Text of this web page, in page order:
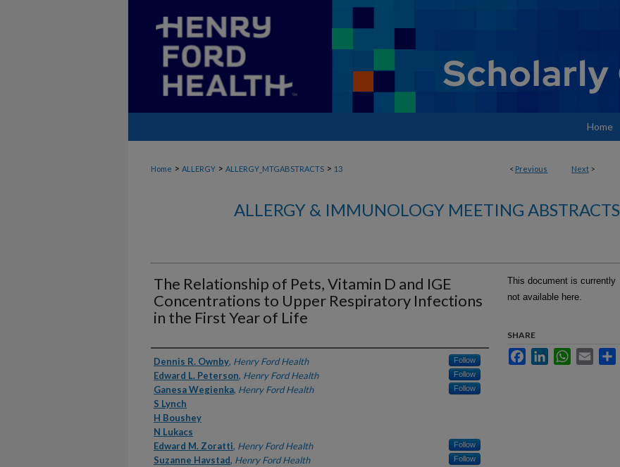
Home
< Previous Next >
Home > ALLERGY > ALLERGY_MTGABSTRACTS > 13
ALLERGY & IMMUNOLOGY MEETING ABSTRACTS
The Relationship of Pets, Vitamin D and IGE
Concentrations to Upper Respiratory Infections
in the First Year of Life
Authors
Dennis R. Ownby, Henry Ford Health Follow
Edward L. Peterson, Henry Ford Health Follow
Ganesa Wegienka, Henry Ford Health Follow
S Lynch
H Boushey
N Lukacs
Edward M. Zoratti, Henry Ford Health Follow
Suzanne Havstad, Henry Ford Health Follow
This document is currently
not available here.
SHARE
FacebookLinkedInWhatsApp
Email